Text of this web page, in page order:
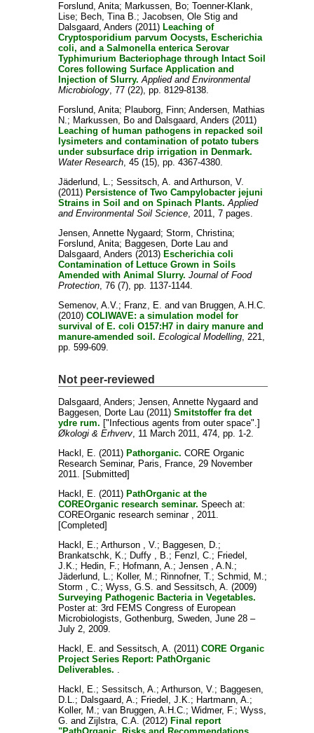
Forslund, Anita; Markussen, Bo;Toenner-Klank,
Lise; Bech, Tina B.;Jacobsen, Ole Stig and
Dalsgaard, Anders (2011) Leaching of
Cryptosporidium parvum Oocysts, Escherichia
coli, and a Salmonella enterica Serovar
Typhimurium Bacteriophage through Intact Soil
Cores following Surface Application and
Injection of Slurry. Applied and Environmental
Microbiology, 77 (22), pp. 8129-8138.
Forslund, Anita; Plauborg, Finn;Andersen, Mathias
N.; Markussen, Bo and Dalsgaard, Anders (2011)
Leaching of human pathogens in repacked soil
lysimeters and contamination of potato tubers
under subsurface drip irrigation in Denmark.
Water Research, 45 (15), pp. 4367-4380.
Jäderlund, L.;Sessitsch, A. andArthurson, V.
(2011) Persistence of Two Campylobacter jejuni
Strains in Soil and on Spinach Plants. Applied
and Environmental Soil Science, 2011, 7 pages.
Jensen, Annette Nygaard;Storm, Christina;
Forslund, Anita; Baggesen, Dorte Lau and
Dalsgaard, Anders (2013) Escherichia coli
Contamination of Lettuce Grown in Soils
Amended with Animal Slurry. Journal of Food
Protection, 76 (7), pp. 1137-1144.
Semenov, A.V.; Franz, E. andvan Bruggen, A.H.C.
(2010)COLIWAVE: a simulation model for
survival of E. coli O157:H7 in dairy manure and
manure-amended soil. Ecological Modelling, 221,
pp. 599-609.
Not peer-reviewed
Dalsgaard, Anders;Jensen, Annette Nygaard and
Baggesen, Dorte Lau (2011)Smitstoffer fra det
ydre rum. ["Infectious agents from outer space".]
Økologi & Erhverv , 11 March 2011, 474, pp. 1-2.
Hackl, E. (2011)Pathorganic. CORE Organic
Research Seminar, Paris, France, 29 November
2011. [Submitted]
Hackl, E. (2011)PathOrganic at the
COREOrganic research seminar. Speech at:
COREOrganic research seminar , 2011.
[Completed]
Hackl, E. ;Arthurson , V. ; Baggesen, D. ;
Brankatschk, K. ; Duffy , B. ; Fenzl, C. ; Friedel,
J.K. ; Hedin, F. ; Hofmann, A. ;Jensen , A.N. ;
Jäderlund, L. ; Koller, M. ; Rinnofner, T. ;Schmid, M. ;
Storm , C. ;Wyss, G.S. andSessitsch, A. (2009)
Surveying Pathogenic Bacteria in Vegetables.
Poster at: 3rd FEMS Congress of European
Microbiologists, Gothenburg, Sweden, June 28 –
July 2, 2009.
Hackl, E. andSessitsch, A. (2011)CORE Organic
Project Series Report: PathOrganic
Deliverables.
Hackl, E. ;Sessitsch, A. ;Arthurson, V. ; Baggesen,
D.L. ; Dalsgaard, A. ; Friedel, J.K. ; Hartmann, A. ;
Koller, M. ;van Bruggen, A.H.C. ;Widmer, F. ;Wyss,
G. andZijlstra, C.A. (2012)Final report